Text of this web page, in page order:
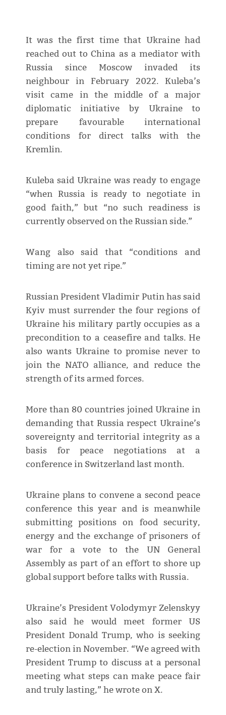
It was the first time that Ukraine had
reached out to China as a mediator with
Russia since Moscow invaded its
neighbour in February 2022. Kuleba’s
visit came in the middle of a major
diplomatic initiative by Ukraine to
prepare favourable international
conditions for direct talks with the
Kremlin.
Kuleba said Ukraine was ready to engage
“when Russia is ready to negotiate in
good faith,” but “no such readiness is
currently observed on the Russian side.”
Wang also said that “conditions and
timing are not yet ripe.”
Russian President Vladimir Putin has said
Kyiv must surrender the four regions of
Ukraine his military partly occupies as a
precondition to a ceasefire and talks. He
also wants Ukraine to promise never to
join the NATO alliance, and reduce the
strength of its armed forces.
More than 80 countries joined Ukraine in
demanding that Russia respect Ukraine’s
sovereignty and territorial integrity as a
basis for peace negotiations at a
conference in Switzerland last month.
Ukraine plans to convene a second peace
conference this year and is meanwhile
submitting positions on food security,
energy and the exchange of prisoners of
war for a vote to the UN General
Assembly as part of an effort to shore up
global support before talks with Russia.
Ukraine’s President Volodymyr Zelenskyy
also said he would meet former US
President Donald Trump, who is seeking
re-election in November. “We agreed with
President Trump to discuss at a personal
meeting what steps can make peace fair
and truly lasting,” he wrote on X.